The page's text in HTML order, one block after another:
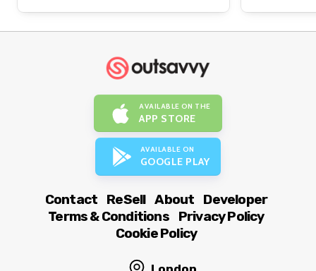
AVAILABLE ON THE
APP STORE
AVAILABLE ON
GOOGLE PLAY
Contact ReSell About
Developer
Terms & Conditions
Privacy Policy
Cookie Policy